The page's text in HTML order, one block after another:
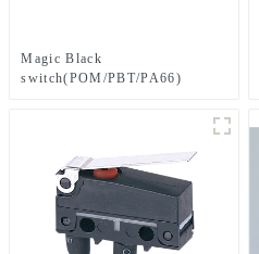
Magic Black
switch(POM/PBT/PA66)